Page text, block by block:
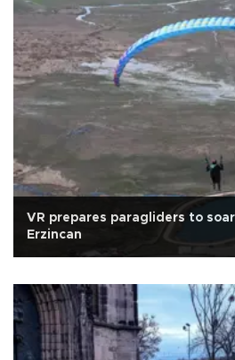
VR prepares paragliders to
Erzincan